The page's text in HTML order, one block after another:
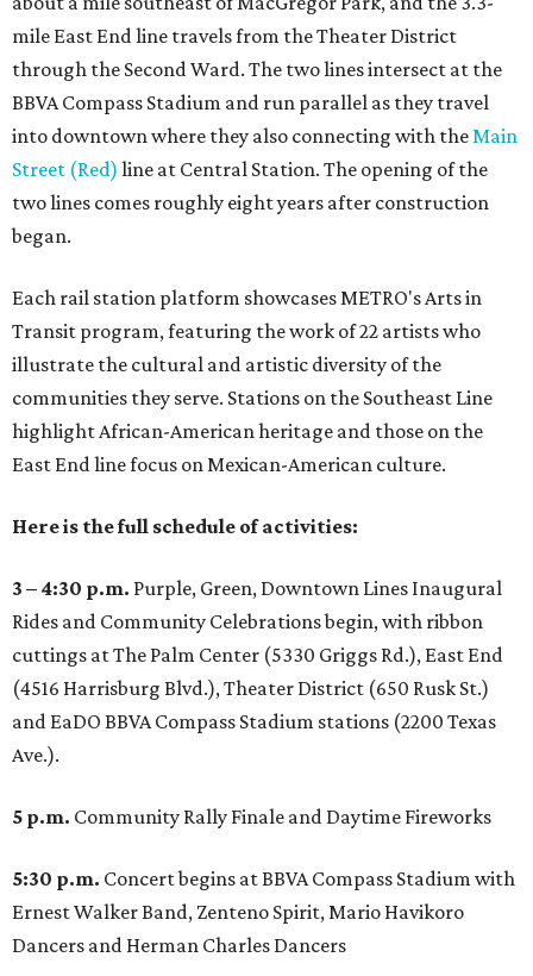
mile East End line travels from the Theater District
through the Second Ward. The two lines intersect at the
BBVA Compass Stadium and run parallel as they travel
into downtown where they also connecting with theMain
Street (Red) line at Central Station. The opening of the
two lines comes roughly eight years after construction
began.
Each rail station platform showcases METRO's Arts in
Transit program, featuring the work of 22 artists who
illustrate the cultural and artistic diversity of the
communities they serve. Stations on the Southeast Line
highlight African-American heritage and those on the
East End line focus on Mexican-American culture.
Here is the full schedule of activities:
3 – 4:30 p.m. Purple, Green, Downtown Lines Inaugural
Rides and Community Celebrations begin, with ribbon
cuttings at The Palm Center (5330 Griggs Rd.), East End
(4516 Harrisburg Blvd.), Theater District (650 Rusk St.)
and EaDO BBVA Compass Stadium stations (2200 Texas
Ave.).
5 p.m. Community Rally Finale and Daytime Fireworks
5:30 p.m. Concert begins at BBVA Compass Stadium with
Ernest Walker Band, Zenteno Spirit, Mario Havikoro
Dancers and Herman Charles Dancers